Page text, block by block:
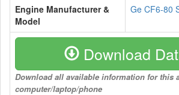
Engine Manufacturer &
Model
Ge CF6-80
Download
Download all available information for this
computer/laptop/phone